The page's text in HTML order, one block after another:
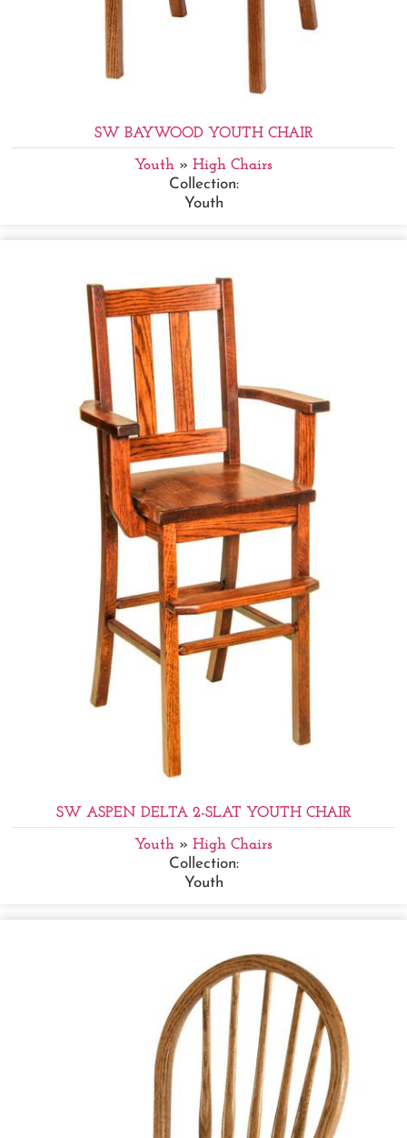
SW BAYWOOD YOUTH CHAIR
Youth » High Chairs
Collection:
Youth
SW ASPEN DELTA 2-SLAT YOUTH CHAIR
Youth » High Chairs
Collection:
Youth